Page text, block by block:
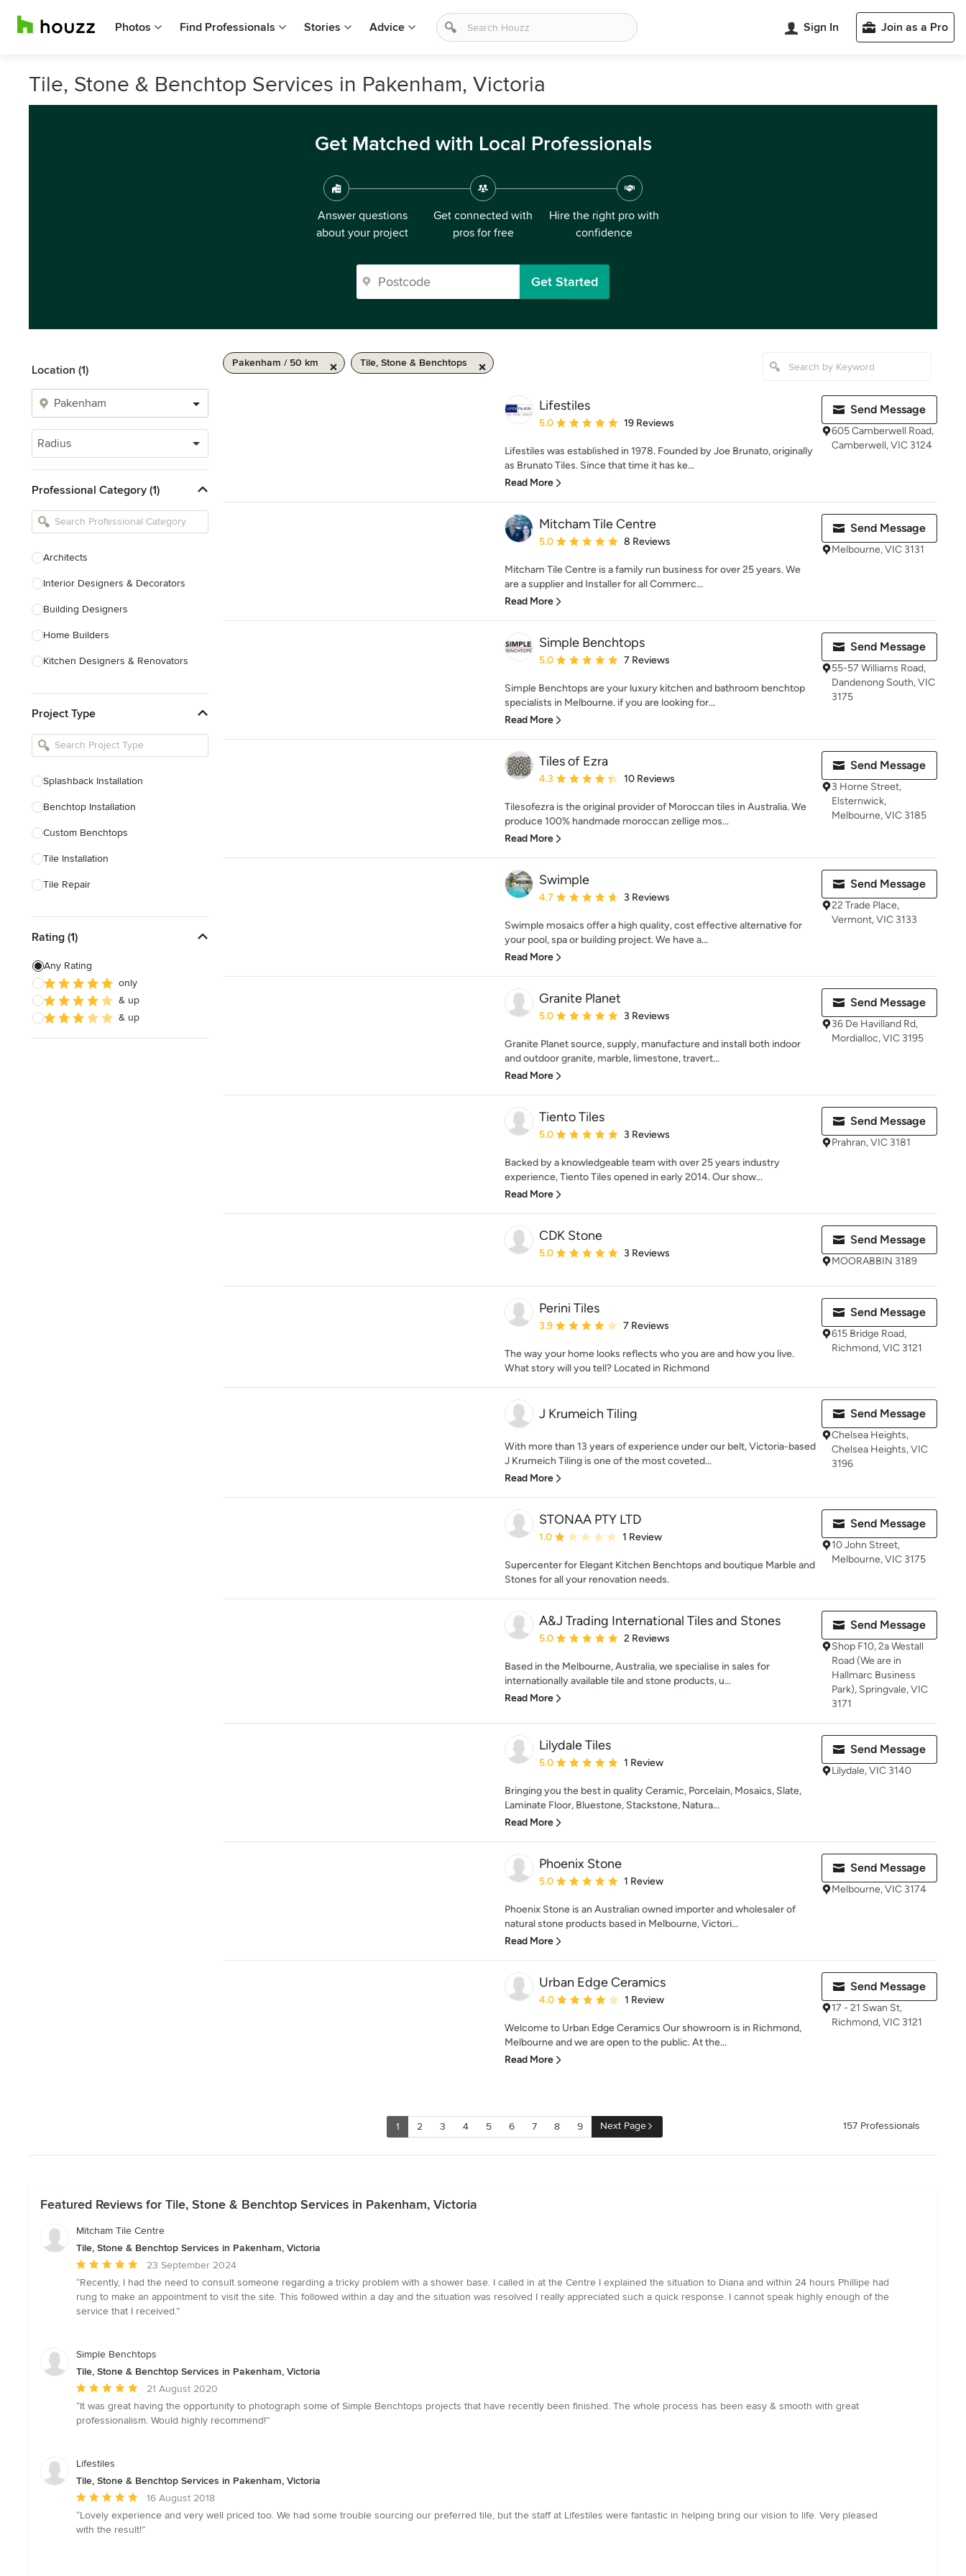
Photos Find Professionals Stories Advice Sign In Join as a Pro
Tile, Stone & Benchtop Services in Pakenham, Victoria
Get Matched with Local Professionals
Answer questions
about your project
Get connected with
pros for free
Hire the right pro with
confidence
Get Started
Location (1)
Radius
Professional Category (1)
Architects
Interior Designers & Decorators
Building Designers
Home Builders
Kitchen Designers & Renovators
Bathroom Designers & Renovators
Joinery & Cabinet Makers
Tile, Stone & Benchtops
Project Type
Splashback Installation
Benchtop Installation
Custom Benchtops
Tile Installation
Tile Repair
Show All
Rating (1)
Any Rating
only
& up
& up
Pakenham / 50 km Tile, Stone & Benchtops
Lifestiles
Average rating: 5 out of 5 stars
5.0 19 Reviews
Lifestiles was established in 1978. Founded by Joe Brunato, originally
as Brunato Tiles. Since that time it has ke...
Read More
Send Message
605 Camberwell Road,
Camberwell, VIC 3124
Mitcham Tile Centre
Average rating: 5 out of 5 stars
5.0 8 Reviews
Mitcham Tile Centre is a family run business for over 25 years. We
are a supplier and Installer for all Commerc...
Read More
Send Message
Melbourne, VIC 3131
Simple Benchtops
Average rating: 5 out of 5 stars
5.0 7 Reviews
Simple Benchtops are your luxury kitchen and bathroom benchtop
specialists in Melbourne. if you are looking for...
Read More
Send Message
55-57 Williams Road,
Dandenong South, VIC
3175
Tiles of Ezra
Average rating: 4.3 out of 5 stars
4.3 10 Reviews
Tilesofezra is the original provider of Moroccan tiles in Australia. We
produce 100% handmade moroccan zellige mos...
Read More
Send Message
3 Horne Street,
Elsternwick,
Melbourne, VIC 3185
Swimple
Average rating: 4.7 out of 5 stars
4.7 3 Reviews
Swimple mosaics offer a high quality, cost effective alternative for
your pool, spa or building project. We have a...
Read More
Send Message
22 Trade Place,
Vermont, VIC 3133
Granite Planet
Average rating: 5 out of 5 stars
5.0 3 Reviews
Granite Planet source, supply, manufacture and install both indoor
and outdoor granite, marble, limestone, travert...
Read More
Send Message
36 De Havilland Rd,
Mordialloc, VIC 3195
Tiento Tiles
Average rating: 5 out of 5 stars
5.0 3 Reviews
Backed by a knowledgeable team with over 25 years industry
experience, Tiento Tiles opened in early 2014. Our show...
Read More
Send Message
Prahran, VIC 3181
CDK Stone
Average rating: 5 out of 5 stars
5.0 3 Reviews
Send Message
MOORABBIN 3189
Perini Tiles
Average rating: 3.9 out of 5 stars
3.9 7 Reviews
The way your home looks reflects who you are and how you live.
What story will you tell? Located in Richmond
Send Message
615 Bridge Road,
Richmond, VIC 3121
J Krumeich Tiling
With more than 13 years of experience under our belt, Victoria-based
J Krumeich Tiling is one of the most coveted...
Read More
Send Message
Chelsea Heights,
Chelsea Heights, VIC
3196
STONAA PTY LTD
Average rating: 1 out of 5 stars
1.0 1 Review
Supercenter for Elegant Kitchen Benchtops and boutique Marble and
Stones for all your renovation needs.
Send Message
10 John Street,
Melbourne, VIC 3175
A&J Trading International Tiles and Stones
Average rating: 5 out of 5 stars
5.0 2 Reviews
Based in the Melbourne, Australia, we specialise in sales for
internationally available tile and stone products, u...
Read More
Send Message
Shop F10, 2a Westall
Road (We are in
Hallmarc Business
Park), Springvale, VIC
3171
Lilydale Tiles
Average rating: 5 out of 5 stars
5.0 1 Review
Bringing you the best in quality Ceramic, Porcelain, Mosaics, Slate,
Laminate Floor, Bluestone, Stackstone, Natura...
Read More
Send Message
Lilydale, VIC 3140
Phoenix Stone
Average rating: 5 out of 5 stars
5.0 1 Review
Phoenix Stone is an Australian owned importer and wholesaler of
natural stone products based in Melbourne, Victori...
Read More
Send Message
Melbourne, VIC 3174
Urban Edge Ceramics
Average rating: 4 out of 5 stars
4.0 1 Review
Welcome to Urban Edge Ceramics Our showroom is in Richmond,
Melbourne and we are open to the public. At the...
Read More
Send Message
17 - 21 Swan St,
Richmond, VIC 3121
1 2 3 4 5 6 7 8 9 Next Page 157 Professionals
Featured Reviews for Tile, Stone & Benchtop Services in Pakenham, Victoria
Mitcham Tile Centre
Tile, Stone & Benchtop Services in Pakenham, Victoria
Average
rating:
5
out
stars
23 September 2024
“Recently, I had the need to consult someone regarding a tricky problem with a shower base. I called in at the Centre I explained the situation to Diana and within 24 hours Phillipe had
rung to make an appointment to visit the site. This followed within a day and the situation was resolved I really appreciated such a quick response. I cannot speak highly enough of the
service that I received.”
Simple Benchtops
Tile, Stone & Benchtop Services in Pakenham, Victoria
Average
rating:
5
5
21 August 2020
“It was great having the opportunity to photograph some of Simple Benchtops projects that have recently been finished. The whole process has been easy & smooth with great
professionalism. Would highly recommend!”
Lifestiles
Tile, Stone & Benchtop Services in Pakenham, Victoria
Average
rating:
5
16 August 2018
“Lovely experience and very well priced too. We had some trouble sourcing our preferred tile, but the staff at Lifestiles were fantastic in helping bring our vision to life. Very pleased
with the result!”